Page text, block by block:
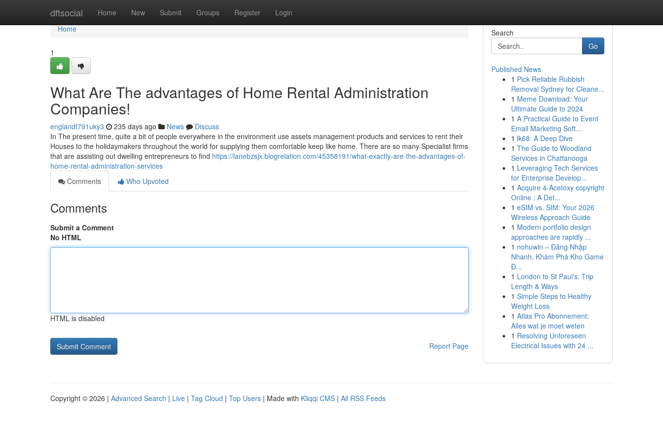
dftsocial Home New Submit Groups Register Login
Home
Home
1
What Are The advantages of Home Rental Administration
Companies!
englandt791uky3 235 days ago News
Discuss
In The present time, quite a bit of people everywhere in the environment use assets management products and services to rent their
Houses to the holidaymakers throughout the world for supplying them comfortable keep like home. There are so many Specialist firms
that are assisting out dwelling entrepreneurs to find https://lanebzsjx.blogrelation.com/45358191/what-exactly-are-the-advantages-of-
home-rental-administration-services
Comments
Who Upvoted
Comments
Submit a Comment
No HTML
HTML is disabled
Report Page
Search
Go
Published News
1 Pick Reliable Rubbish
Removal Sydney for Cleane...
1 Meme Download: Your
Ultimate Guide to 2024
1 A Practical Guide to Event
Email Marketing Soft...
1 lk68: A Deep Dive
1 The Guide to Woodland
Services in Chattanooga
1 Leveraging Tech Services
for Enterprise Develop...
1 Acquire 4-Acetoxy copyright
Online : A Det...
1 eSIM vs. SIM: Your 2026
Wireless Approach Guide
1 Modern portfolio design
approaches are rapidly ...
1 nohuwin – Đăng Nhập
Nhanh, Khám Phá Kho Game
Đ...
1 London to St Paul's: Trip
Length & Ways
1 Simple Steps to Healthy
Weight Loss
1 Atlas Pro Abonnement:
Alles wat je moet weten
1 Resolving Unforeseen
Electrical Issues with 24 ...
Copyright © 2026 | Advanced Search | Live | Tag Cloud | Top Users | Made with Kliqqi CMS | All RSS Feeds